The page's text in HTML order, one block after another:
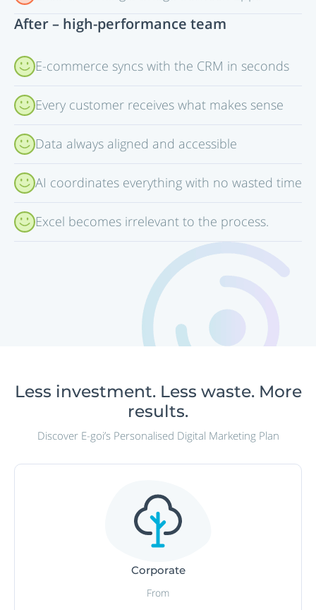
After – high-performance team
E-commerce syncs with the CRM in seconds
Every customer receives what makes sense
Data always aligned and accessible
AI coordinates everything with no wasted time
Excel becomes irrelevant to the process.
Less investment. Less waste. More
results.
Discover E-goi’s Personalised Digital Marketing Plan
Corporate
From